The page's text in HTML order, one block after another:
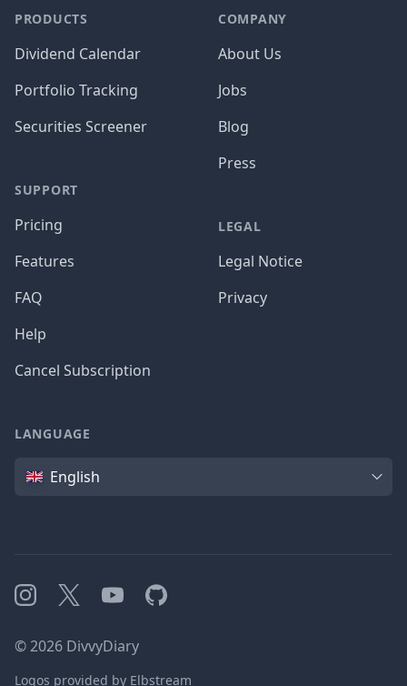
PRODUCTS
Dividend Calendar
Portfolio Tracking
Securities Screener
SUPPORT
Pricing
Features
FAQ
Help
Cancel Subscription
COMPANY
About Us
Jobs
Blog
Press
LEGAL
Legal Notice
Privacy
LANGUAGE
Language
English
Instagram
X YouTubeGitHub
©2026 DivvyDiary
Logos provided by Elbstream